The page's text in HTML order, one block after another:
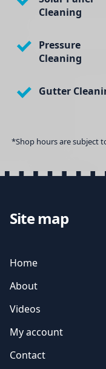
Cleaning
Pressure
Cleaning
Gutter
*Shop hours are subject
Site map
Home
About
Videos
My account
Contact